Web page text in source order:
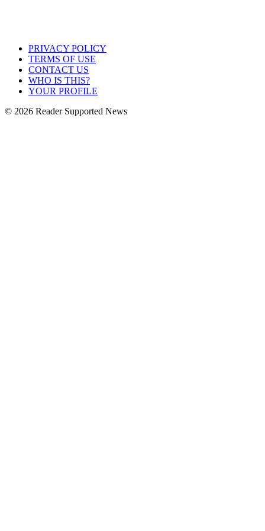
PRIVACY POLICY
TERMS OF USE
CONTACT US
WHO IS THIS?
YOUR PROFILE
© 2026 Reader Supported News